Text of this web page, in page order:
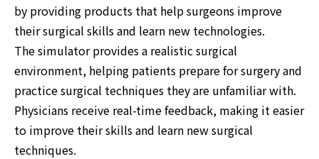
by providing products that help surgeons improve
their surgical skills and learn new technologies.
The simulator provides a realistic surgical
environment, helping patients prepare for surgery and
practice surgical techniques they are unfamiliar with.
Physicians receive real-time feedback, making it easier
to improve their skills and learn new surgical
techniques.